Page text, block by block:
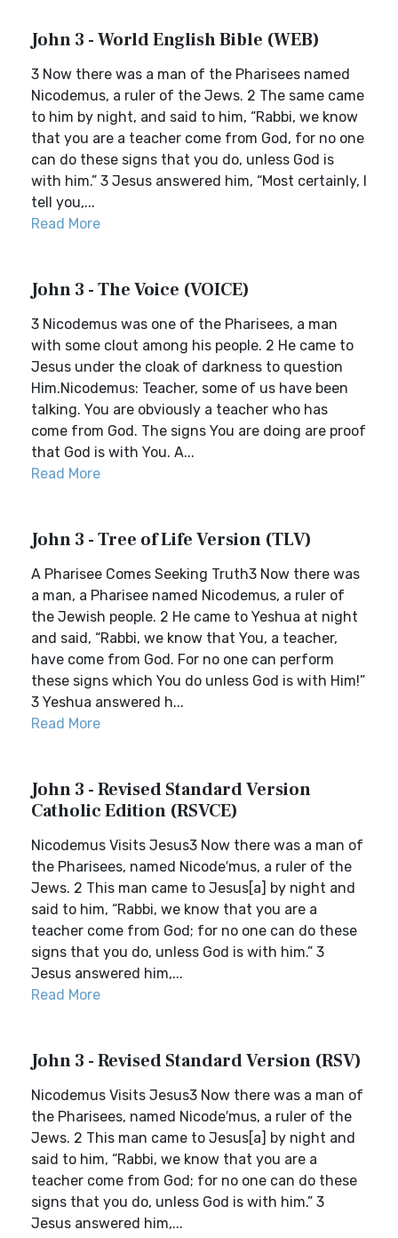
John 3 - World English Bible (WEB)
3 Now there was a man of the Pharisees named
Nicodemus, a ruler of the Jews. 2 The same came
to him by night, and said to him, “Rabbi, we know
that you are a teacher come from God, for no one
can do these signs that you do, unless God is
with him.” 3 Jesus answered him, “Most certainly, I
tell you,...
Read More
John 3 - The Voice (VOICE)
3 Nicodemus was one of the Pharisees, a man
with some clout among his people. 2 He came to
Jesus under the cloak of darkness to question
Him.Nicodemus: Teacher, some of us have been
talking. You are obviously a teacher who has
come from God. The signs You are doing are proof
that God is with You. A...
Read More
John 3 - Tree of Life Version (TLV)
A Pharisee Comes Seeking Truth3 Now there was
a man, a Pharisee named Nicodemus, a ruler of
the Jewish people. 2 He came to Yeshua at night
and said, “Rabbi, we know that You, a teacher,
have come from God. For no one can perform
these signs which You do unless God is with Him!”
3 Yeshua answered h...
Read More
John 3 - Revised Standard Version
Catholic Edition (RSVCE)
Nicodemus Visits Jesus3 Now there was a man of
the Pharisees, named Nicode′mus, a ruler of the
Jews. 2 This man came to Jesus[a] by night and
said to him, “Rabbi, we know that you are a
teacher come from God; for no one can do these
signs that you do, unless God is with him.” 3
Jesus answered him,...
Read More
John 3 - Revised Standard Version (RSV)
Nicodemus Visits Jesus3 Now there was a man of
the Pharisees, named Nicode′mus, a ruler of the
Jews. 2 This man came to Jesus[a] by night and
said to him, “Rabbi, we know that you are a
teacher come from God; for no one can do these
signs that you do, unless God is with him.” 3
Jesus answered him,...